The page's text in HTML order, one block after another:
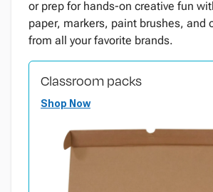
or prep for hands-on creative fun
paper, markers, paint brushes, and
from all your favorite brands.
Classroom packs
Shop Now